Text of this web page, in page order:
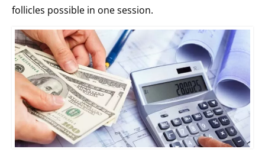
follicles possible in one session.